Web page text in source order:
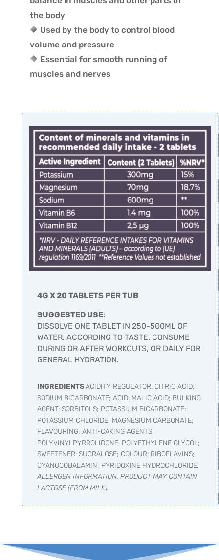
the body
🔶 Used by the body to control blood
volume and pressure
🔶 Essential for smooth running of
muscles and nerves
4G X 20 TABLETS PER TUB
SUGGESTED USE:
DISSOLVE ONE TABLET IN 250-500ML OF
WATER, ACCORDING TO TASTE. CONSUME
DURING OR AFTER WORKOUTS, OR DAILY FOR
GENERAL HYDRATION.
INGREDIENTSACIDITY REGULATOR: CITRIC ACID;
SODIUM BICARBONATE; ACID: MALIC ACID; BULKING
AGENT: SORBITOLS; POTASSIUM BICARBONATE;
POTASSIUM CHLORIDE; MAGNESIUM CARBONATE;
FLAVOURING; ANTI-CAKING AGENTS:
POLYVINYLPYRROLIDONE, POLYETHYLENE GLYCOL;
SWEETENER: SUCRALOSE; COLOUR: RIBOFLAVINS;
CYANOCOBALAMIN; PYRIDOXINE HYDROCHLORIDE.
ALLERGEN INFORMATION: PRODUCT MAY CONTAIN
LACTOSE (FROM MILK).